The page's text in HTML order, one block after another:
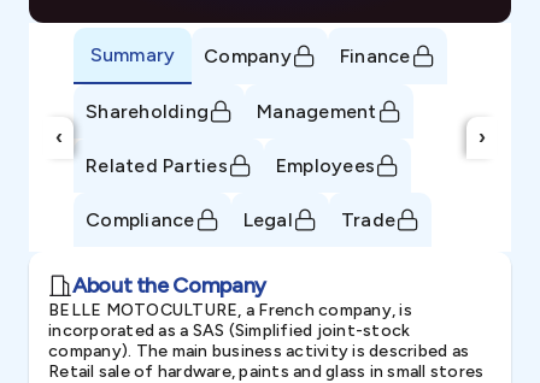
‹
Summary Company Finance
Shareholding Management
Related Parties Employees
Compliance Legal Trade
›
About the Company
BELLE MOTOCULTURE, a French company, is
incorporated as a SAS (Simplified joint-stock
company). The main business activity is described as
Retail sale of hardware, paints and glass in small stores